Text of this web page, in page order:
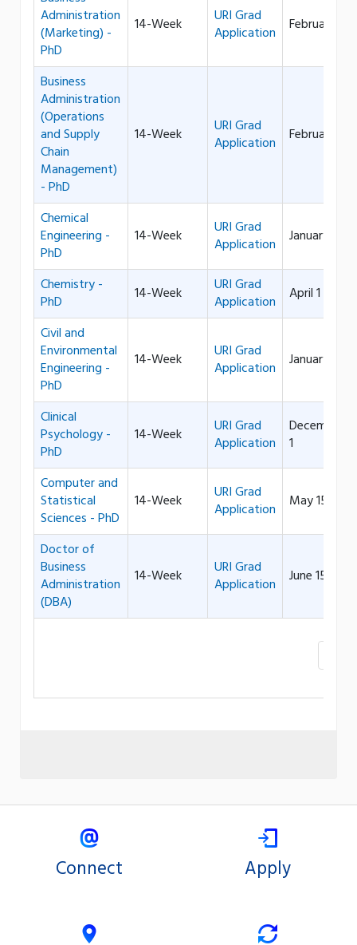
Administration
(Marketing) -
PhD
14-Week
URI Grad
Application
February 1
Business
Administration
(Operations
and Supply
Chain
Management)
- PhD
14-Week
URI Grad
Application
February 1
Chemical
Engineering -
PhD
14-Week
URI Grad
Application
January 1
Chemistry -
PhD
14-Week
URI Grad
Application
April 1
Civil and
Environmental
Engineering -
PhD
14-Week
URI Grad
Application
January 15
Clinical
Psychology -
PhD
14-Week
URI Grad
Application
December
1
Computer and
Statistical
Sciences - PhD
14-Week
URI Grad
Application
May 15
Doctor of
Business
Administration
(DBA)
14-Week
URI Grad
Application
June 15
Connect Apply